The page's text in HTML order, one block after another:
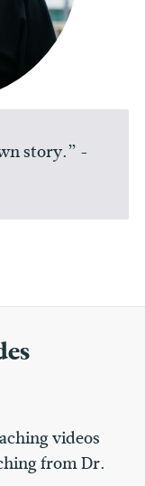
story.” -
videos
from Dr.